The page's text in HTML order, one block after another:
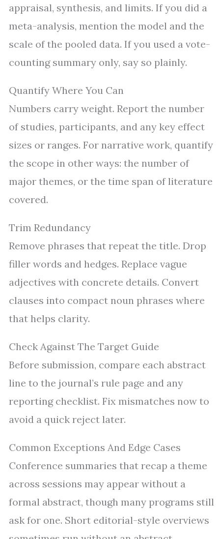
appraisal, synthesis, and limits. If you did a
meta-analysis, mention the model and the
scale of the pooled data. If you used a vote-
counting summary only, say so plainly.
Quantify Where You Can
Numbers carry weight. Report the number
of studies, participants, and any key effect
sizes or ranges. For narrative work, quantify
the scope in other ways: the number of
major themes, or the time span of literature
covered.
Trim Redundancy
Remove phrases that repeat the title. Drop
filler words and hedges. Replace vague
adjectives with concrete details. Convert
clauses into compact noun phrases where
that helps clarity.
Check Against The Target Guide
Before submission, compare each abstract
line to the journal’s rule page and any
reporting checklist. Fix mismatches now to
avoid a quick reject later.
Common Exceptions And Edge Cases
Conference summaries that recap a theme
across sessions may appear without a
formal abstract, though many programs still
ask for one. Short editorial-style overviews